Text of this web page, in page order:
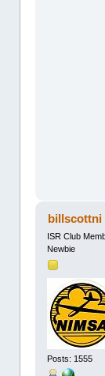
billscottni
ISR Club
Newbie
Posts: 1555